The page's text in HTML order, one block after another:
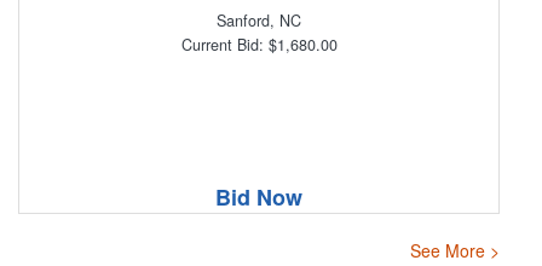
Sanford, NC
Current Bid: $1,680.00
Bid Now
See More >